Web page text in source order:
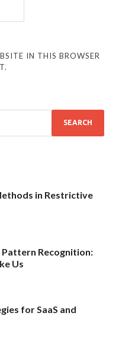
IN THIS BROWSER
in Restrictive
Recognition:
Us
for SaaS and